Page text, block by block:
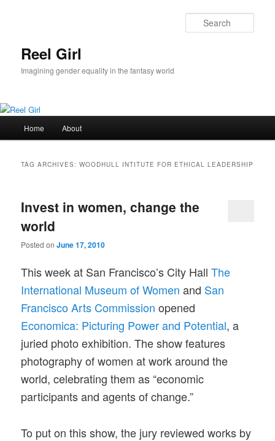
Reel Girl
Imagining gender equality in the fantasy world
Home About
TAG ARCHIVES:WOODHULL INTITUTE FOR ETHICAL LEADERSHIP
Invest in women, change the
world
Posted onJune 17, 2010
This week at San Francisco’s City HallThe
International Museum of Women and San
Francisco Arts Commission opened
Economica: Picturing Power and Potential, a
juried photo exhibition. The show features
photography of women at work around the
world, celebrating them as “economic
participants and agents of change.”
To put on this show, the jury reviewed works by